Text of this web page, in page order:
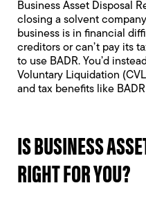
Business Asset Disposal
closing a solvent
business is in financial
creditors or can’t pay its
to use BADR. You’d
Voluntary Liquidation
and tax benefits like
IS BUSINESS
RIGHT FOR YOU?